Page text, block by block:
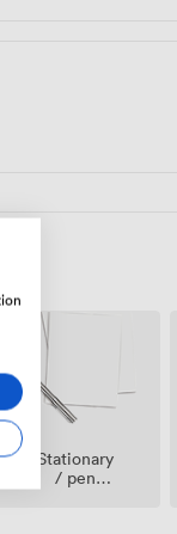
Stationary
/ pen